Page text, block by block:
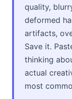
quality,
deformed
artifacts,
Save it.
thinking
actual
most